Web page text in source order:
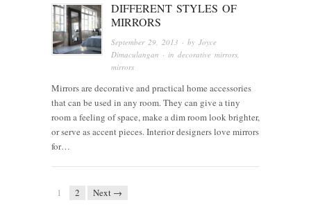
DIFFERENT STYLES OF
MIRRORS
September 29, 2013 · byJoyce
Dimaculangan · indecorative mirrors
mirrors
Mirrors are decorative and practical home accessories
that can be used in any room. They can give a tiny
room a feeling of space, make a dim room look brighter,
or serve as accent pieces. Interior designers love mirrors
for…
1 2 Next →